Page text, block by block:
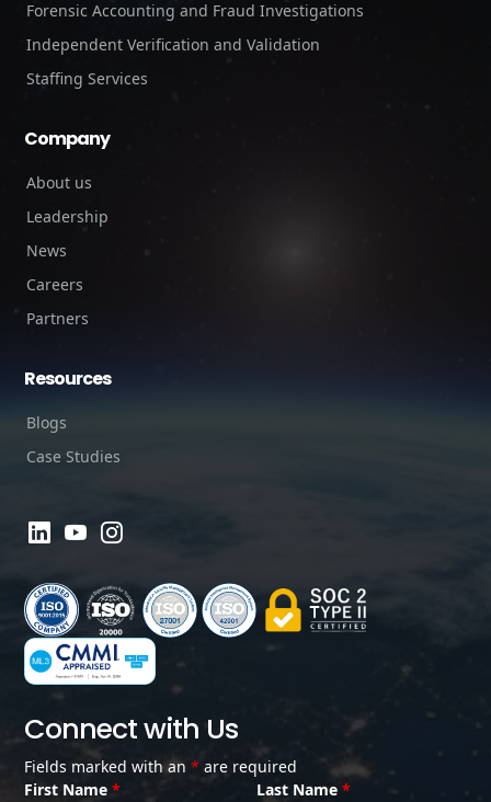
Forensic Accounting and Fraud Investigations
Independent Verification and Validation
Staffing Services
Company
About us
Leadership
News
Careers
Partners
Resources
Blogs
Case Studies
Connect with Us
Fields marked with an * are required
First Name * Last Name*